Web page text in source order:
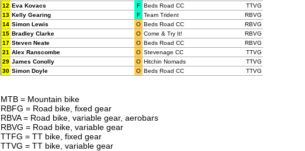
12 Eva Kovacs F Beds Road CC
TTVG
13 Kelly Gearing F Team Trident
RBVG
14 Simon Lewis O Beds Road CC
RBVG
15 Bradley Clarke O Come & Try It!
RBVG
17 Steven Neate O Beds Road CC
RBVG
21 Alex Ranscombe O Stevenage CC
TTVG
29 James Conolly O Hitchin Nomads
TTVG
30 Simon Doyle O Beds Road CC TTVG
MTB = Mountain bike
RBFG = Road bike, fixed gear
RBVA = Road bike, variable gear, aerobars
RBVG = Road bike, variable gear
TTFG = TT bike, fixed gear
TTVG = TT bike, variable gear